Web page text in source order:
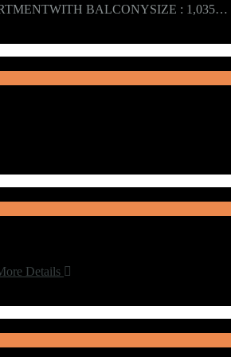
BALCONYSIZE : 1,035…
Details